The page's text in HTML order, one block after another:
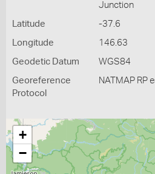
Junction
Latitude -37.6
Longitude 146.63
Geodetic Datum WGS84
Georeference
Protocol
NATMAP RP
+
−